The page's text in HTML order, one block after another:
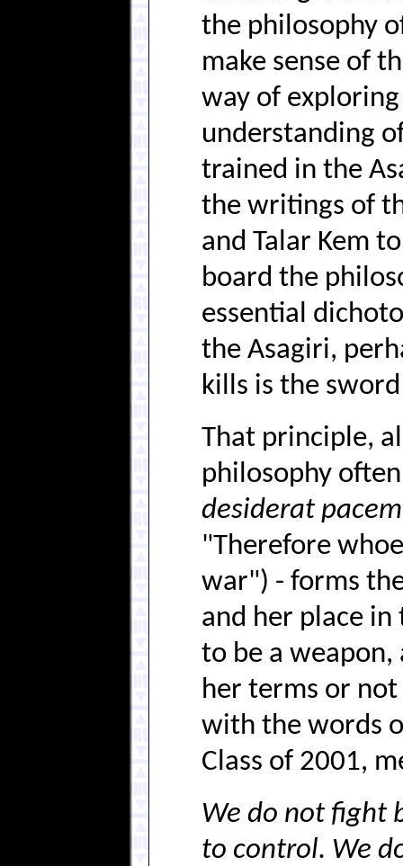
the philosophy
make sense of
way of
understanding
trained in the
the writings of
and Talar Kem
board the
essential
the Asagiri,
kills is the
That principle,
philosophy
desiderat
"Therefore
war") - forms
and her place
to be a weapon,
her terms or not
with the words
Class of 2001,
We do not fight
to control. We